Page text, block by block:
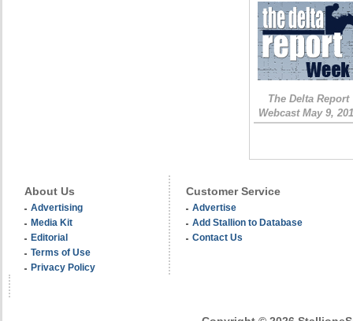
The Delta Report
Webcast May 9,
About Us
Advertising
Media Kit
Editorial
Terms of Use
Privacy Policy
Customer Service
Advertise
Add Stallion to Database
Contact Us